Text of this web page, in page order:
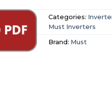
Categories:
Must Inverters
Brand: Must